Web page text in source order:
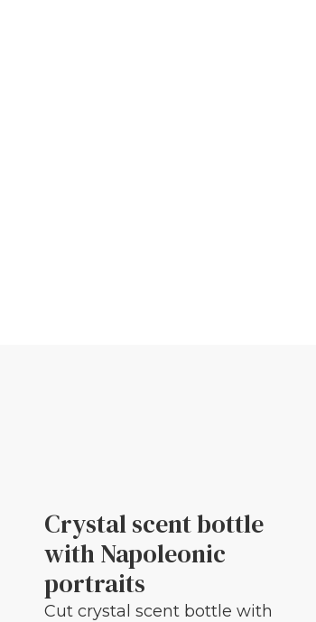
Crystal scent bottle
with Napoleonic
portraits
Cut crystal scent bottle with